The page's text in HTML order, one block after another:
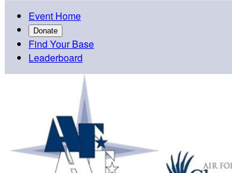
Event Home
Donate
Find Your Base
Leaderboard